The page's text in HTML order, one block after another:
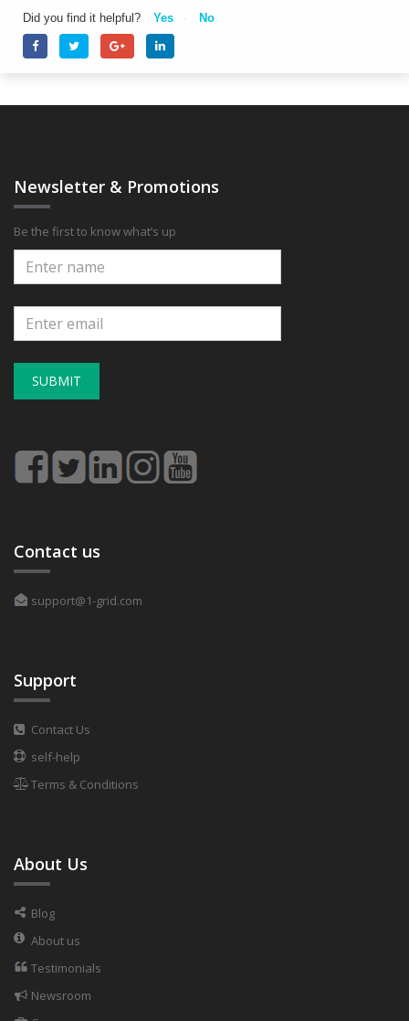
Did you find it helpful? Yes No
Newsletter & Promotions
Be the first to know what’s up
SUBMIT
Contact us
support@1-grid.com
Support
Contact Us
self-help
Terms & Conditions
About Us
Blog
About us
Testimonials
Newsroom